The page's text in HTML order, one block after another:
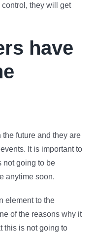
they will get
have
future and they are
It is important to
not going to be
anytime soon.
element to the
of the reasons why it
this is not going to